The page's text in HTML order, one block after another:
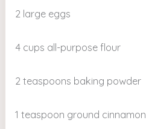
2 large eggs
4 cups all-purpose flour
2 teaspoons baking powder
1 teaspoon ground cinnamon